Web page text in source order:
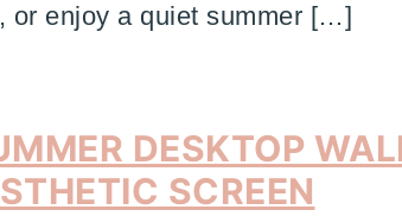
or enjoy a quiet summer […]
DESKTOP
SCREEN